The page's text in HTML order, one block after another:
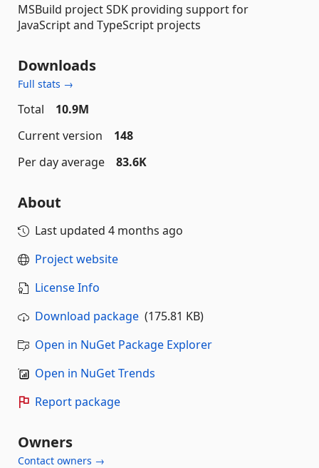
MSBuild project SDK providing support for
JavaScript and TypeScript projects
Downloads
Full stats →
Total
10.9M
Current version
148
Per day average
83.6K
About
Last updated 4 months ago
Project website
License Info
Download package (175.81 KB)
Open in NuGet Package Explorer
Open in NuGet Trends
Report package
Owners
Contact owners →